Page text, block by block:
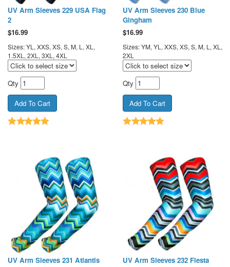
UV Arm Sleeves 229 USA Flag
2
$16.99
Sizes: YL, XXS, XS, S, M, L, XL,
1.5XL, 2XL, 3XL, 4XL
Qty
UV Arm Sleeves 230 Blue
Gingham
$16.99
Sizes: YM, YL, XXS, XS, S, M, L, XL,
2XL
Qty
UV Arm Sleeves 231 Atlantis
UV Arm Sleeves 232 Fiesta